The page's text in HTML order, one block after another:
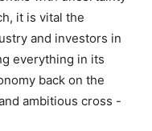
it is vital the
and investors in
everything in its
back on the
ambitious cross -